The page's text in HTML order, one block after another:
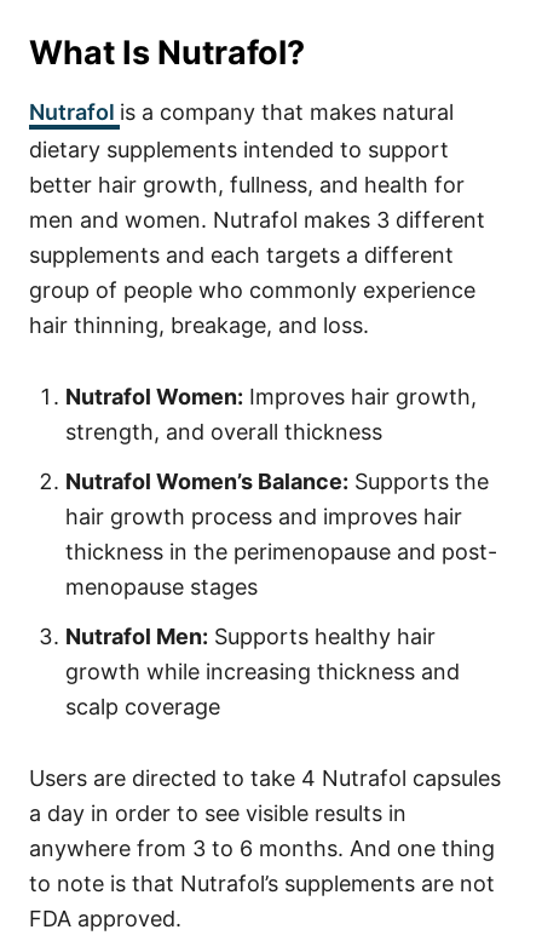
What Is Nutrafol?
Nutrafol is a company that makes natural
dietary supplements intended to support
better hair growth, fullness, and health for
men and women. Nutrafol makes 3 different
supplements and each targets a different
group of people who commonly experience
hair thinning, breakage, and loss.
Nutrafol Women: Improves hair growth,
strength, and overall thickness
Nutrafol Women’s Balance: Supports the
hair growth process and improves hair
thickness in the perimenopause and post-
menopause stages
Nutrafol Men: Supports healthy hair
growth while increasing thickness and
scalp coverage
Users are directed to take 4 Nutrafol capsules
a day in order to see visible results in
anywhere from 3 to 6 months. And one thing
to note is that Nutrafol’s supplements are not
FDA approved.